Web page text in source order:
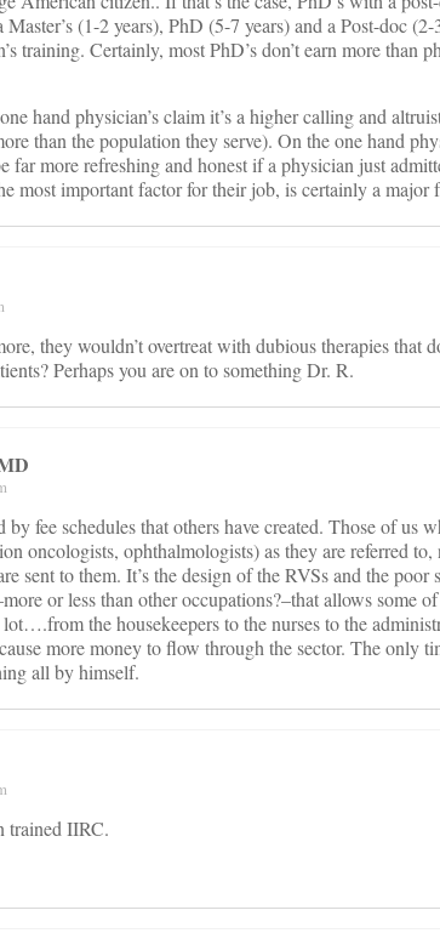
(1-2 years), PhD (5-7 years) and a Post-doc
training. Certainly, most PhD’s don’t earn more than
hand physician’s claim it’s a higher calling and
than the population they serve). On the one hand
far more refreshing and honest if a physician just
most important factor for their job, is certainly a major
they wouldn’t overtreat with dubious therapies that
Perhaps you are on to something Dr. R.
fee schedules that others have created. Those of us
oncologists, ophthalmologists) as they are referred
sent to them. It’s the design of the RVSs and the poor
or less than other occupations?–that allows some
the housekeepers to the nurses to the
more money to flow through the sector. The only
all by himself.
trained IIRC.